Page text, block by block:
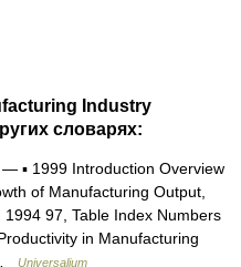
Industry
словарях:
— ▪ 1999 Introduction Overview
of Manufacturing Output,
97, Table Index Numbers
in Manufacturing
Universalium